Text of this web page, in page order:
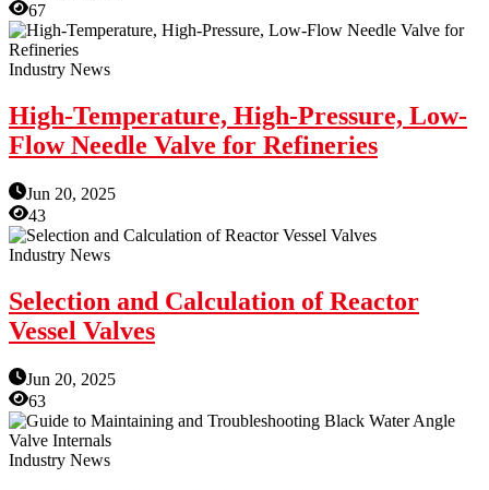
67
Industry News
High-Temperature, High-Pressure, Low-
Flow Needle Valve for Refineries
Jun 20, 2025
43
Industry News
Selection and Calculation of Reactor
Vessel Valves
Jun 20, 2025
63
Industry News